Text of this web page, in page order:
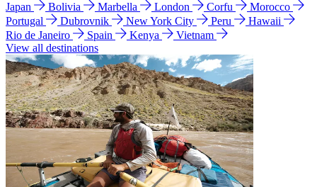
Japan
Bolivia Marbella London Corfu
Morocco
Portugal
Dubrovnik New York City Peru
Hawaii
Rio de Janeiro
Spain Kenya
Vietnam
View all destinations